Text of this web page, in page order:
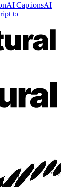
AI CaptionsAI
to